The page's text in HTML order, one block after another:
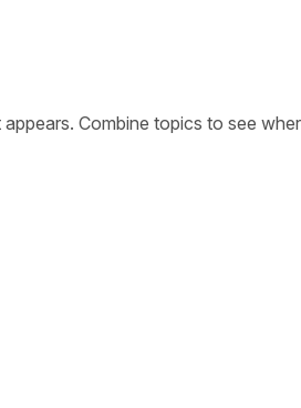
Combine topics to see